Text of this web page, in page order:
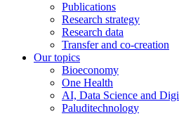
Publications
Research strategy
Research data
Transfer and co-creation
Our topics
Bioeconomy
One Health
AI, Data Science and
Paluditechnology